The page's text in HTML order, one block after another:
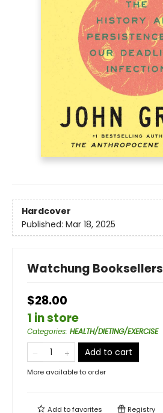
Hardcover
Published: Mar 18, 2025
Watchung Booksellers
$28.00
1 in store
Categories: HEALTH/DIETING/EXERCISE
Add to cart
More available to order
Add tofavorites Registry